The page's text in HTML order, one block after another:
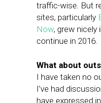
traffic-wise. But
sites, particularly
Now, grew
continue in 2016.
What about
I have taken no
I’ve had
have expressed